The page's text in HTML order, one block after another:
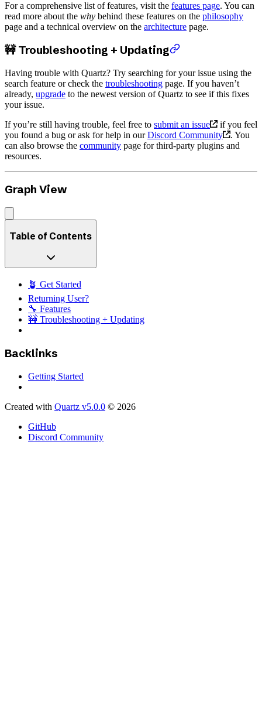
For a comprehensive list of features, visit the features page. You can
read more about the why behind these features on the philosophy
page and a technical overview on the architecture page.
🚧 Troubleshooting + Updating
Having trouble with Quartz? Try searching for your issue using the
search feature or check the troubleshooting page. If you haven’t
already, upgrade to the newest version of Quartz to see if this fixes
your issue.
If you’re still having trouble, feel free to submit an issue
if you feel
you found a bug or ask for help in ourDiscord Community
. You
can also browse the community page for third-party plugins and
resources.
Graph View
Table of Contents
🪴 Get Started
Returning User?
🔧 Features
🚧 Troubleshooting + Updating
Backlinks
Getting Started
Created with Quartz v5.0.0 © 2026
GitHub
Discord Community